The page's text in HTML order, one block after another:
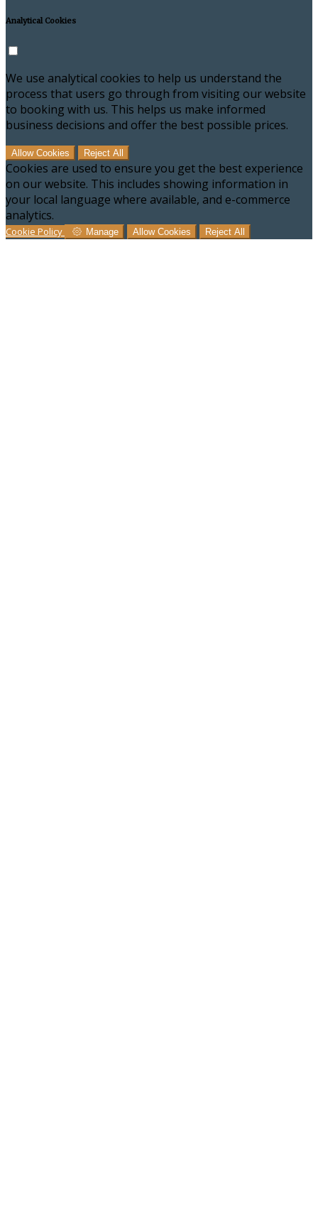
Analytical Cookies
We use analytical cookies to help us understand the
process that users go through from visiting our website
to booking with us. This helps us make informed
business decisions and offer the best possible prices.
Allow Cookies Reject All
Cookies are used to ensure you get the best experience
on our website. This includes showing information in
your local language where available, and e-commerce
analytics.
Cookie Policy Manage Allow Cookies Reject All